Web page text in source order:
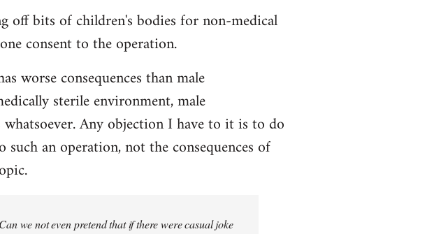
off bits of children's bodies for non-medical
consent to the operation.
worse consequences than male
sterile environment, male
Any objection I have to it is to do
an operation, not the consequences of
we not even pretend that if there were casual joke